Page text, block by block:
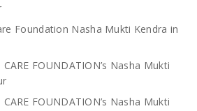
Foundation Nasha Mukti Kendra in
CARE FOUNDATION’s Nasha Mukti
CARE FOUNDATION’s Nasha Mukti